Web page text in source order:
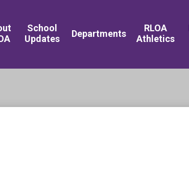
School
Updates
Departments
RLOA
Athletics